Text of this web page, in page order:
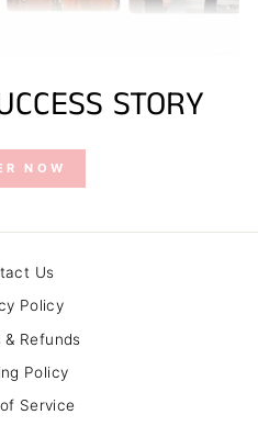
STORY
NOW
Us
Policy
& Refunds
Policy
Service